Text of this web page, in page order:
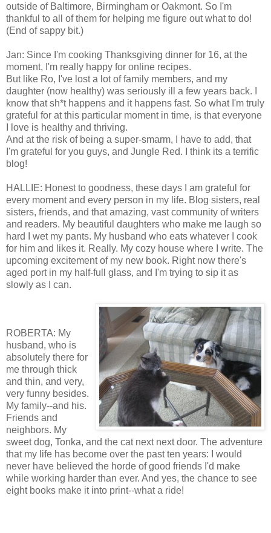
outside of Baltimore, Birmingham or Oakmont. So I'm
thankful to all of them for helping me figure out what to do!
(End of sappy bit.)
Jan: Since I'm cooking Thanksgiving dinner for 16, at the
moment, I'm really happy for online recipes.
But like Ro, I've lost a lot of family members, and my
daughter (now healthy) was seriously ill a few years back. I
know that sh*t happens and it happens fast. So what I'm truly
grateful for at this particular moment in time, is that everyone
I love is healthy and thriving.
And at the risk of being a super-smarm, I have to add, that
I'm grateful for you guys, and Jungle Red. I think its a terrific
blog!
HALLIE: Honest to goodness, these days I am grateful for
every moment and every person in my life. Blog sisters, real
sisters, friends, and that amazing, vast community of writers
and readers. My beautiful daughters who make me laugh so
hard I wet my pants. My husband who eats whatever I cook
for him and likes it. Really. My cozy house where I write. The
upcoming excitement of my new book. Right now there's
aged port in my half-full glass, and I'm trying to sip it as
slowly as I can.
ROBERTA: My
husband, who is
absolutely there for
me through thick
and thin, and very,
very funny besides.
My family--and his.
Friends and
neighbors. My
sweet dog, Tonka, and the cat next next door. The adventure
that my life has become over the past ten years: I would
never have believed the horde of good friends I'd make
while working harder than ever. And yes, the chance to see
eight books make it into print--what a ride!